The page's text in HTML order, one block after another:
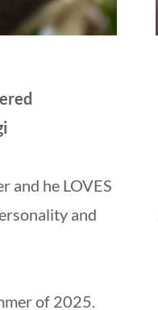
and he LOVES
and
of 2025.